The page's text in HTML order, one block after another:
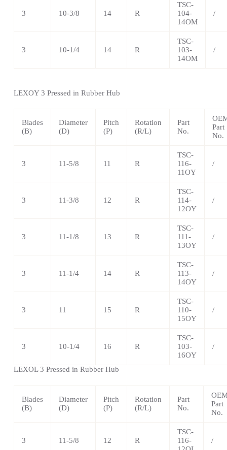
3 10-3/8 14 R
TSC-
104-
14OM
/
3 10-1/4 14 R
TSC-
103-
14OM
/
LEXOY 3 Pressed in Rubber Hub
Blades
(B)
Diameter
(D)
Pitch
(P)
Rotation
(R/L)
Part
No.
Part
No.
3 11-5/8 11 R
TSC-
116-
11OY
/
3 11-3/8 12 R
TSC-
114-
12OY
/
3 11-1/8 13 R
TSC-
111-
13OY
/
3 11-1/4 14 R
TSC-
113-
14OY
/
3 11 15 R
TSC-
110-
15OY
/
3 10-1/4 16 R
TSC-
103-
16OY
/
LEXOL 3 Pressed in Rubber Hub
Blades
(B)
Diameter
(D)
Pitch
(P)
Rotation
(R/L)
Part
No.
Part
No.
3 11-5/8 12 R
TSC-
116-
/